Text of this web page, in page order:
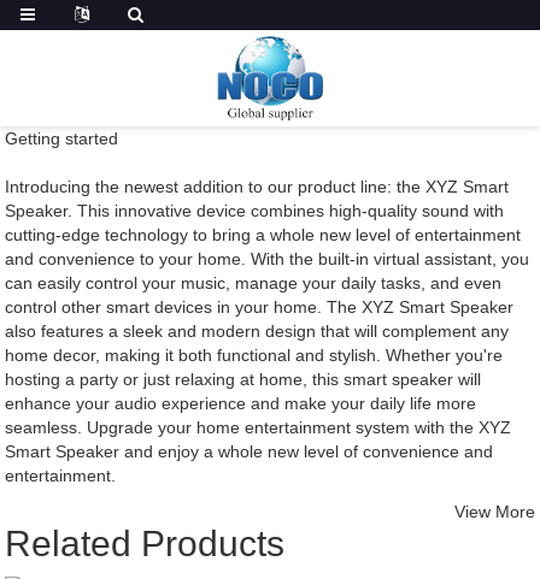
Getting started
Introducing the newest addition to our product line: the XYZ Smart
Speaker. This innovative device combines high-quality sound with
cutting-edge technology to bring a whole new level of entertainment
and convenience to your home. With the built-in virtual assistant, you
can easily control your music, manage your daily tasks, and even
control other smart devices in your home. The XYZ Smart Speaker
also features a sleek and modern design that will complement any
home decor, making it both functional and stylish. Whether you're
hosting a party or just relaxing at home, this smart speaker will
enhance your audio experience and make your daily life more
seamless. Upgrade your home entertainment system with the XYZ
Smart Speaker and enjoy a whole new level of convenience and
entertainment.
Related Products
View More